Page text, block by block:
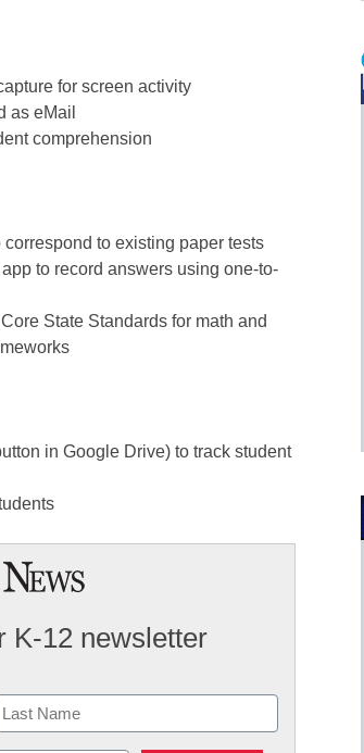
for screen activity
as eMail
comprehension
to existing paper tests
to record answers using one-to-
State Standards for math and
in Google Drive) to track student
K-12 newsletter